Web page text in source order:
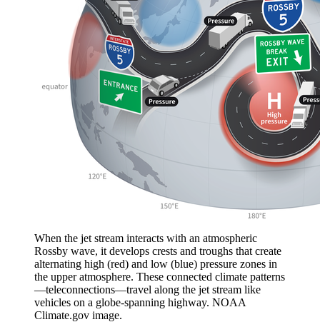
When the jet stream interacts with an atmospheric
Rossby wave, it develops crests and troughs that create
alternating high (red) and low (blue) pressure zones in
the upper atmosphere. These connected climate patterns
—teleconnections—travel along the jet stream like
vehicles on a globe-spanning highway. NOAA
Climate.gov image.